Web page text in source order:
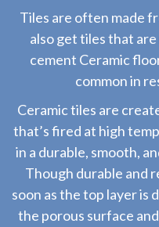
Tiles are often made
also get tiles that
cement Ceramic
common in
Ceramic tiles are
that’s fired at high
in a durable, smooth,
Though durable and
soon as the top layer is
the porous surface